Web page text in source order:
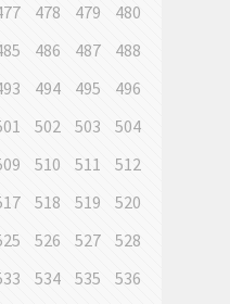
478 479
480
486 487
488
494 495
496
502 503
504
510 511
512
518 519
520
526 527
528
534 535
536